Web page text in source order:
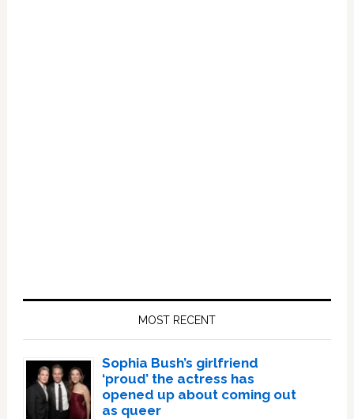
MOST RECENT
Sophia Bush’s girlfriend
‘proud’ the actress has
opened up about coming out
as queer